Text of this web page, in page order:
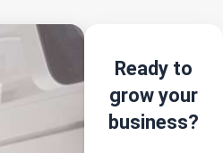
Ready to
grow your
business?